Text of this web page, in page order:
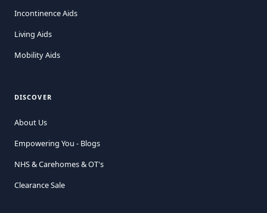
Incontinence Aids
Living Aids
Mobility Aids
DISCOVER
About Us
Empowering You - Blogs
NHS & Carehomes & OT's
Clearance Sale